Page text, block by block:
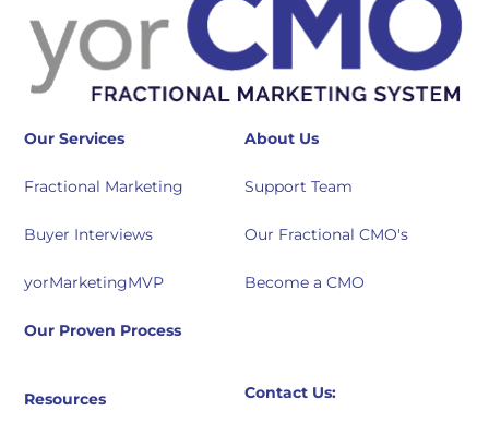
Our Services
Fractional Marketing
Buyer Interviews
yorMarketingMVP
Our Proven Process
About Us
Support Team
Our Fractional CMO's
Become a CMO
Resources Contact Us: